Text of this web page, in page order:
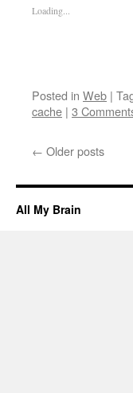
Loading...
Posted in Web |
cache | 3
← Older posts
All My Brain